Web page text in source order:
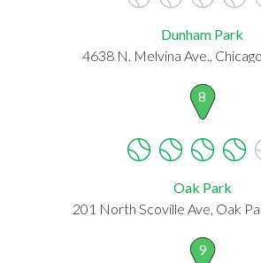
Dunham Park
4638 N. Melvina Ave.,
8
Oak Park
201 North Scoville Ave, Oak
9